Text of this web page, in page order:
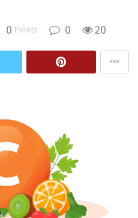
0 Points 0 20